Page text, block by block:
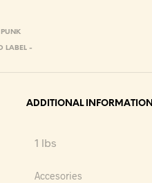
PUNK
LABEL -
ADDITIONAL INFORMATION
1 lbs
Accesories